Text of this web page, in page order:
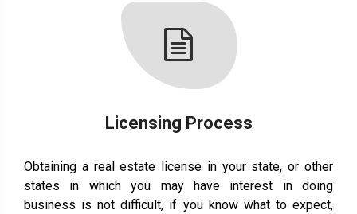
Licensing Process
Obtaining a real estate license in your state, or other
states in which you may have interest in doing
business is not difficult, if you know what to expect,